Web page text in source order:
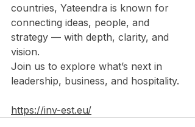
countries, Yateendra is known for
connecting ideas, people, and
strategy — with depth, clarity, and
vision.
Join us to explore what’s next in
leadership, business, and hospitality.
https://inv-est.eu/